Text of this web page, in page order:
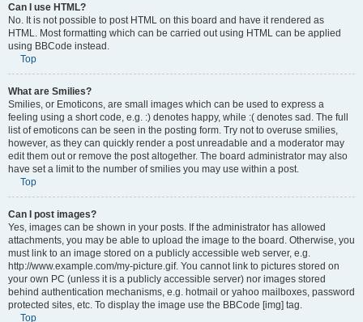
Can I use HTML?
No. It is not possible to post HTML on this board and have it rendered as
HTML. Most formatting which can be carried out using HTML can be applied
using BBCode instead.
Top
What are Smilies?
Smilies, or Emoticons, are small images which can be used to express a
feeling using a short code, e.g. :) denotes happy, while :( denotes sad. The full
list of emoticons can be seen in the posting form. Try not to overuse smilies,
however, as they can quickly render a post unreadable and a moderator may
edit them out or remove the post altogether. The board administrator may also
have set a limit to the number of smilies you may use within a post.
Top
Can I post images?
Yes, images can be shown in your posts. If the administrator has allowed
attachments, you may be able to upload the image to the board. Otherwise, you
must link to an image stored on a publicly accessible web server, e.g.
http://www.example.com/my-picture.gif. You cannot link to pictures stored on
your own PC (unless it is a publicly accessible server) nor images stored
behind authentication mechanisms, e.g. hotmail or yahoo mailboxes, password
protected sites, etc. To display the image use the BBCode [img] tag.
Top